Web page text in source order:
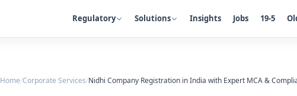
Regulatory Solutions Insights Jobs 19-5
Home/Corporate Services/Nidhi Company Registration in India with Expert MCA &